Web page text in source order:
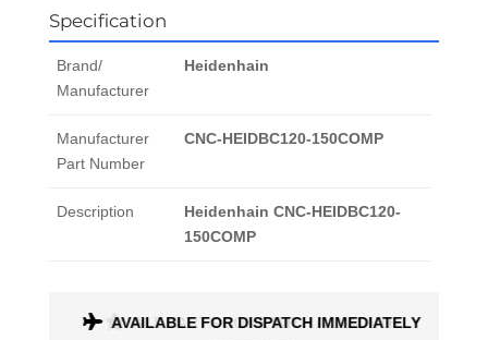
Specification
Brand/
Manufacturer
Heidenhain
Manufacturer
Part Number
CNC-HEIDBC120-150COMP
Description
Heidenhain CNC-HEIDBC120-
150COMP
AVAILABLE FOR DISPATCH IMMEDIATELY